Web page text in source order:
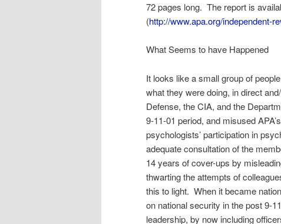
72 pages long. The report is
(http://www.apa.org/independent-
What Seems to have Happened
It looks like a small group of
what they were doing, in direct
Defense, the CIA, and the
9-11-01 period, and misused
psychologists’ participation in
adequate consultation of the
14 years of cover-ups by
thwarting the attempts of
this to light. When it became
on national security in the post 9-
leadership, by now including